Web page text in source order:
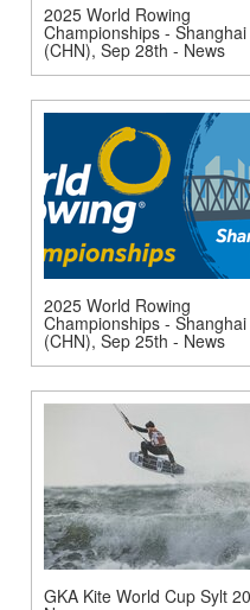
2025 World Rowing
Championships - Shanghai
(CHN), Sep 28th - News
2025 World Rowing
Championships - Shanghai
(CHN), Sep 25th - News
GKA Kite World Cup Sylt